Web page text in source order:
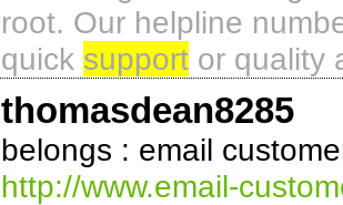
root. Our helpline
quick support or quality
thomasdean8285
belongs : email
http://www.email-